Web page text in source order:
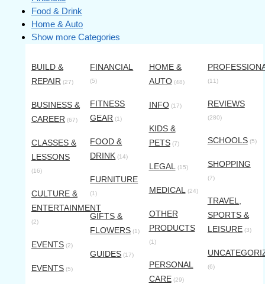
Food & Drink
Home & Auto
Show more Categories
BUILD &
REPAIR (27)
BUSINESS &
CAREER (67)
CLASSES &
LESSONS
(16)
CULTURE &
ENTERTAINMENT
(2)
EVENTS (2)
EVENTS (5)
FINANCIAL
(5)
FITNESS
GEAR (1)
FOOD &
DRINK (14)
FURNITURE
(1)
GIFTS &
FLOWERS (1)
GUIDES (17)
HOME &
AUTO(48)
INFO(17)
KIDS &
PETS(7)
LEGAL (15)
MEDICAL (24)
OTHER
PRODUCTS
(1)
PERSONAL
CARE (29)
(11)
REVIEWS
(280)
SCHOOLS(5)
SHOPPING
(7)
TRAVEL,
SPORTS &
LEISURE (3)
(6)